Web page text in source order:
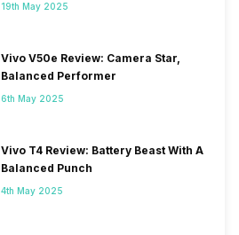
19th May 2025
Vivo V50e Review: Camera Star,
Balanced Performer
6th May 2025
Vivo T4 Review: Battery Beast With A
Balanced Punch
4th May 2025